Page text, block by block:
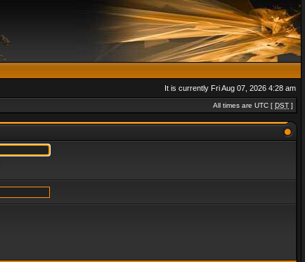
It is currently Fri Aug 07, 2026 4:28 am
All times are UTC [ DST ]